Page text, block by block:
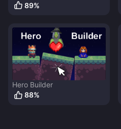
89%
Hero Builder
88%